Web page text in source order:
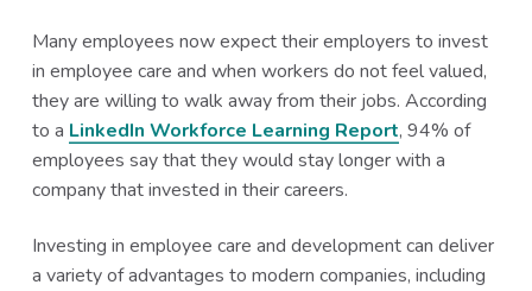
Many employees now expect their employers to invest
in employee care and when workers do not feel valued,
they are willing to walk away from their jobs. According
to a LinkedIn Workforce Learning Report, 94% of
employees say that they would stay longer with a
company that invested in their careers.
Investing in employee care and development can deliver
a variety of advantages to modern companies, including